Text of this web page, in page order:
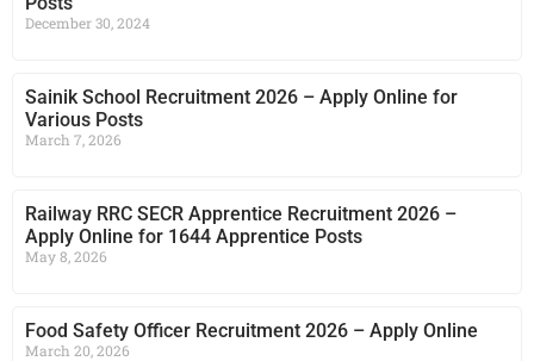
December 30, 2024
Sainik School Recruitment 2026 – Apply Online for
Various Posts
March 7, 2026
Railway RRC SECR Apprentice Recruitment 2026 –
Apply Online for 1644 Apprentice Posts
May 8, 2026
Food Safety Officer Recruitment 2026 – Apply Online
March 20, 2026